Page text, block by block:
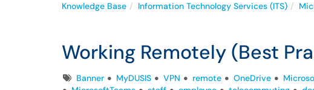
Knowledge Base Information Technology Services (ITS)
Working Remotely (Best
TagsBanner MyDUSIS VPN remote OneDrive